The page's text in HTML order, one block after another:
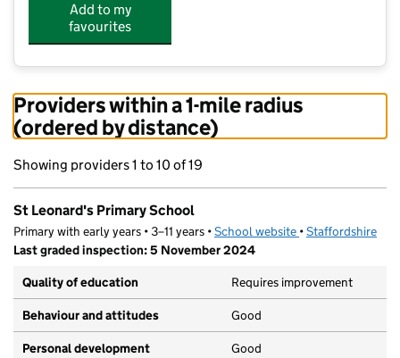
Add to my
favourites
Providers within a 1-mile radius
(ordered by distance)
Showing providers 1 to 10 of 19
St Leonard's Primary School
Primary with early years • 3–11 years •School website (opens in new tab)
•Staffordshire
Last graded inspection: 5 November 2024
Quality of education
Requires improvement
Behaviour and attitudes Good
Personal development Good